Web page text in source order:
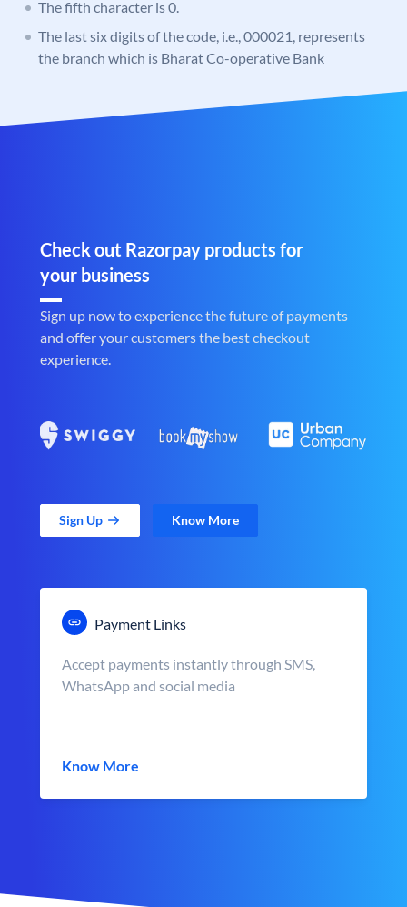
The fifth character is 0.
The last six digits of the code, i.e., 000021, represents
the branch which is Bharat Co-operative Bank
Check out Razorpay products for
your business
Sign up now to experience the future of payments
and offer your customers the best checkout
experience.
Sign Up Know More
Payment Links
Accept payments instantly through SMS,
WhatsApp and social media
Know More